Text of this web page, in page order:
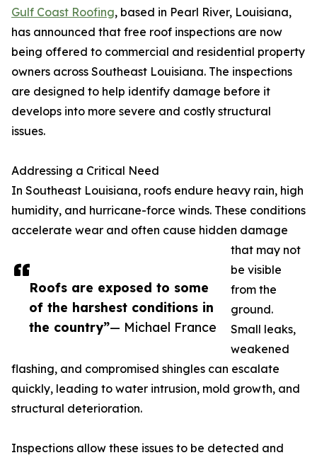
Roofs are exposed to some
of the harshest conditions in
the country”— Michael France
Gulf Coast Roofing, based in Pearl River, Louisiana,
has announced that free roof inspections are now
being offered to commercial and residential property
owners across Southeast Louisiana. The inspections
are designed to help identify damage before it
develops into more severe and costly structural
issues.
Addressing a Critical Need
In Southeast Louisiana, roofs endure heavy rain, high
humidity, and hurricane-force winds. These conditions
accelerate wear and often cause hidden damage
that may not
be visible
from the
ground.
Small leaks,
weakened
flashing, and compromised shingles can escalate
quickly, leading to water intrusion, mold growth, and
structural deterioration.
Inspections allow these issues to be detected and